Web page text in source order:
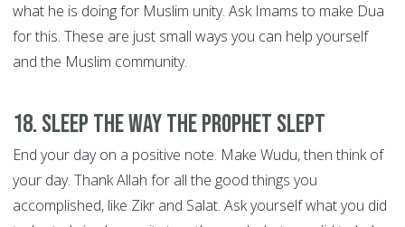
what he is doing for Muslim unity. Ask Imams to make Dua
for this. These are just small ways you can help yourself
and the Muslim community.
18. Sleep the way the Prophet slept
End your day on a positive note. Make Wudu, then think of
your day. Thank Allah for all the good things you
accomplished, like Zikr and Salat. Ask yourself what you did